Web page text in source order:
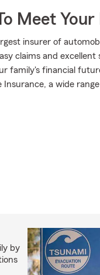
Meet
insurer of
claims and
family's financial
a wide
by